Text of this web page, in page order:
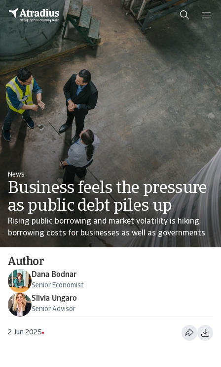
News
Business feels the pressure
as public debt piles up
Rising public borrowing and market volatility is hiking
borrowing costs for businesses as well as governments
Author
Dana Bodnar
Senior Economist
Silvia Ungaro
Senior Advisor
2 Jun 2025